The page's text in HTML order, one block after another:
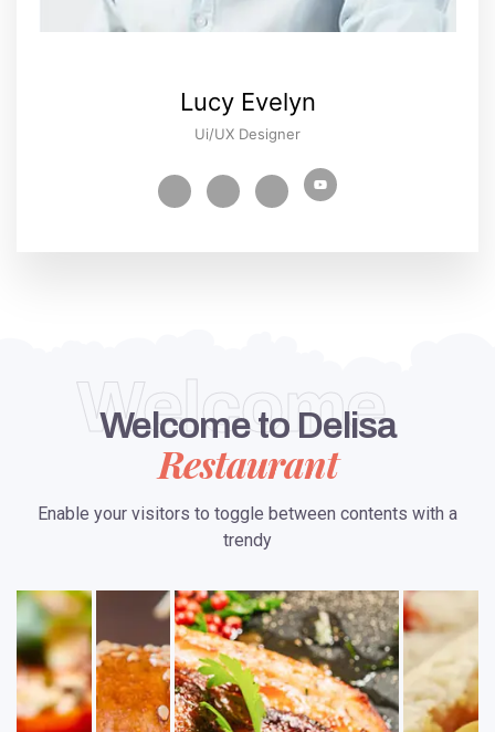
Lucy Evelyn
Ui/UX Designer
Welcome
Welcome to Delisa
Restaurant
Enable your visitors to toggle between contents with a
trendy